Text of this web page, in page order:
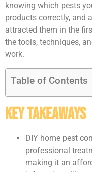
knowing which pests
products correctly, and
attracted them in the
the tools, techniques,
work.
Table of Contents
Key Takeaways
DIY home pest
professional
making it an